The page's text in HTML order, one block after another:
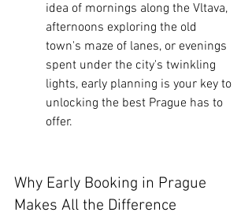
idea of mornings along the Vltava,
afternoons exploring the old
town's maze of lanes, or evenings
spent under the city's twinkling
lights, early planning is your key to
unlocking the best Prague has to
offer.
Why Early Booking in Prague
Makes All the Difference